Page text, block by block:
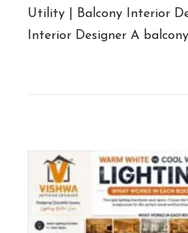
Utility | Balcony Interior
Interior Designer A